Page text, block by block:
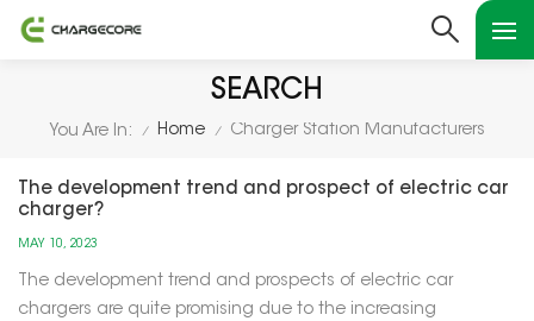
SEARCH
You Are In: / Home / Charger Station Manufacturers
The development trend and prospect of electric car
charger?
MAY 10, 2023
The development trend and prospects of electric car
chargers are quite promising due to the increasing